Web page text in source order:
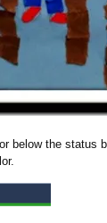
below the status